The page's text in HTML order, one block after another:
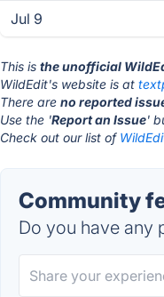
Jul 9
This isthe unofficial
WildEdit's website is at
There areno reported
Use the 'Report an Issue'
Check out our list of
Community
Do you have any